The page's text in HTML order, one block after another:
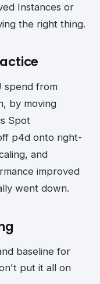
Instances or
the right thing.
spend from
by moving
Spot
p4d onto right-
and
improved
went down.
baseline for
put it all on